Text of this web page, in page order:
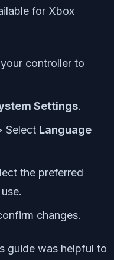
for Xbox
controller to
Settings.
Select Language
the preferred
changes.
guide was helpful to